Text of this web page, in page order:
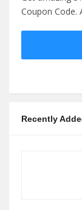
Coupon Code.
Recently